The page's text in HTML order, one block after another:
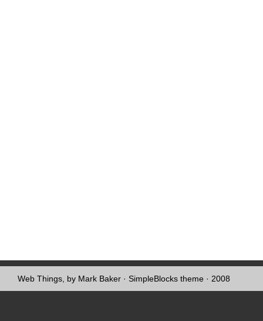
Web Things, by Mark Baker · SimpleBlocks theme · 2008